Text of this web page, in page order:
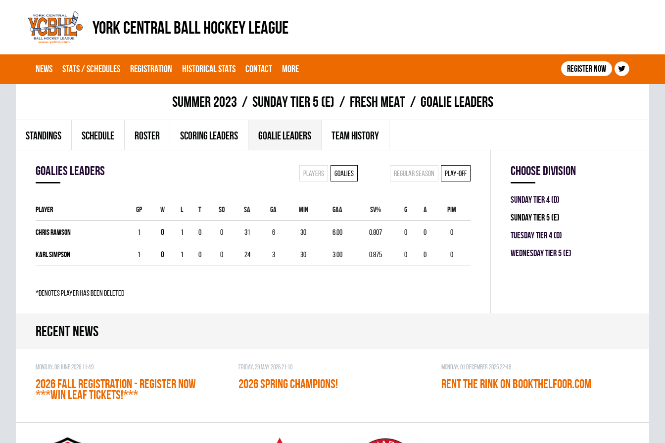
YORK CENTRAL BALL HOCKEY LEAGUE
NEWS STATS / SCHEDULES REGISTRATION HISTORICAL STATS CONTACT MORE Register now
summer 2023 SUNDAY TIER 5 (E) FRESH MEAT Goalie leaders
STANDINGS SCHEDULE ROSTER SCORING LEADERS GOALIE LEADERS TEAM HISTORY
goalies leaders Regular season Play-off
Players Goalies
Player Gp W L T SO SA GA MIN GAA SV% G A PIM
Chris Rawson 1 0 1 0 0 31 6 30 6.00 0.807 0 0 0
Karl Simpson 1 0 1 0 0 24 3 30 3.00 0.875 0 0 0
*denotes player has been deleted
Choose division
SUNDAY TIER 4 (D)
SUNDAY TIER 5 (E)
TUESDAY TIER 4 (D)
WEDNESDAY TIER 5 (E)
Recent news
Monday, 08 June 2026 11:49
2026 Fall Registration - REGISTER NOW
***WIN LEAF TICKETS!***
Friday, 29 May 2026 21:10
2026 SPRING CHAMPIONS!
Monday, 01 December 2025 22:48
RENT THE RINK on BOOKTHELFOOR.COM